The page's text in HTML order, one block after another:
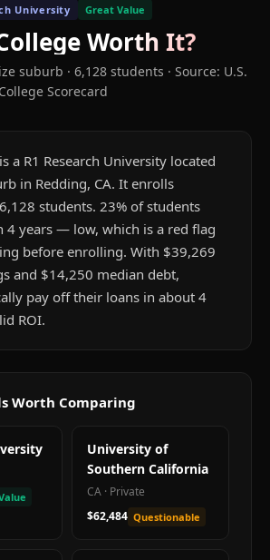
University Great Value
Worth It?
suburb · 6,128 students · Source: U.S.
Scorecard
a R1 Research University located
in Redding, CA. It enrolls
students. 23% of students
4 years — low, which is a red flag
before enrolling. With $39,269
and $14,250 median debt,
pay off their loans in about 4
ROI.
Worth Comparing
University of
Southern California
CA · Private
$62,484 Questionable